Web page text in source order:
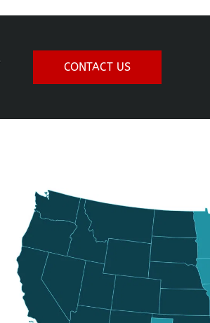
CONTACT US